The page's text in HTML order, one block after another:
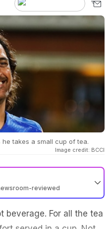
takes a small cup of tea.
Image credit: BCCI
reviewed
beverage. For all the tea